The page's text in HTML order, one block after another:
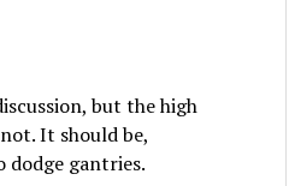
but the high
It should be,
dodge gantries.